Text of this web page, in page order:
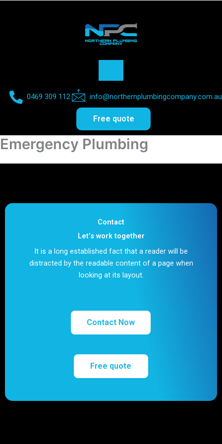
0469 309 112​ info@northernplumbingcompany.com.au​
Free quote
Emergency Plumbing
Contact
Let’s work together
It is a long established fact that a reader will be
distracted by the readable content of a page when
looking at its layout.
Contact Now
Free quote